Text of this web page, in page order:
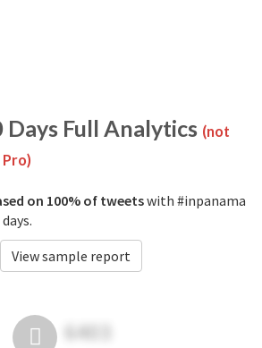
Days Full Analytics (not
on 100% of tweetswith #inpanama
View sample report
6403